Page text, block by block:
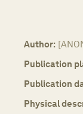
Author:
Publication
Publication
Physical